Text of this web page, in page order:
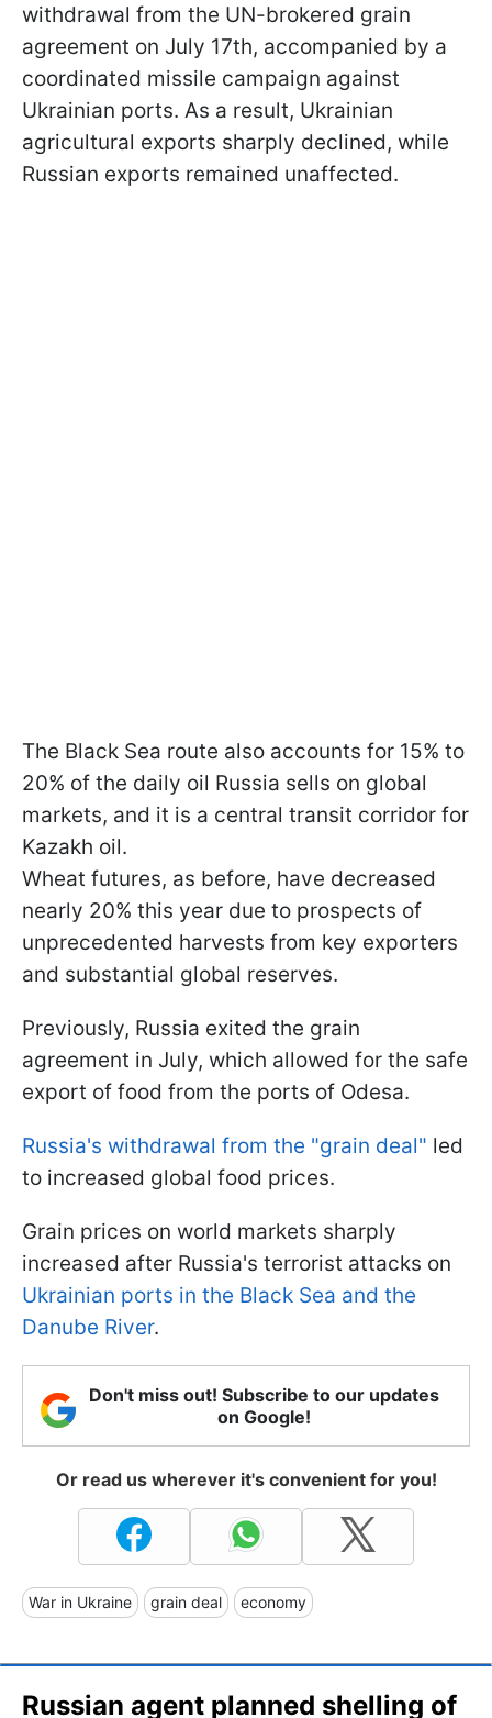
withdrawal from the UN-brokered grain
agreement on July 17th, accompanied by a
coordinated missile campaign against
Ukrainian ports. As a result, Ukrainian
agricultural exports sharply declined, while
Russian exports remained unaffected.
The Black Sea route also accounts for 15% to
20% of the daily oil Russia sells on global
markets, and it is a central transit corridor for
Kazakh oil.
Wheat futures, as before, have decreased
nearly 20% this year due to prospects of
unprecedented harvests from key exporters
and substantial global reserves.
Previously, Russia exited the grain
agreement in July, which allowed for the safe
export of food from the ports of Odesa.
Russia's withdrawal from the "grain deal" led
to increased global food prices.
Grain prices on world markets sharply
increased after Russia's terrorist attacks on
Ukrainian ports in the Black Sea and the
Danube River.
Don't miss out! Subscribe to our updates
on Google!
Or read us wherever it's convenient for you!
War in Ukraine grain deal economy
Russian agent planned shelling of